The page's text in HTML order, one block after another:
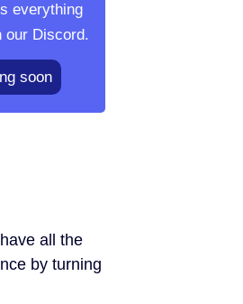
everything
our Discord.
soon
all the
by turning